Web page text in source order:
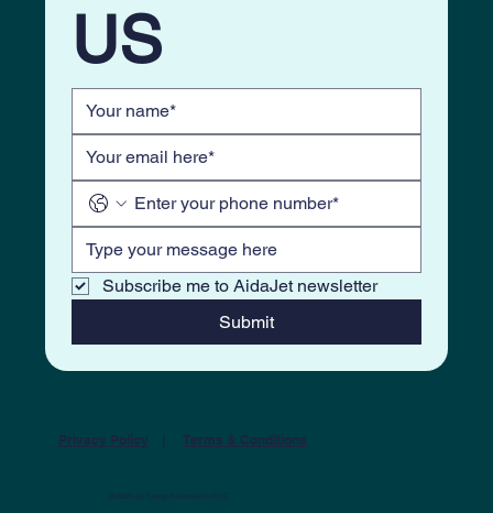
US
Subscribe me to AidaJet newsletter
Submit
@2026 by Camp Automation PLC
Privacy Policy |Terms & Conditions